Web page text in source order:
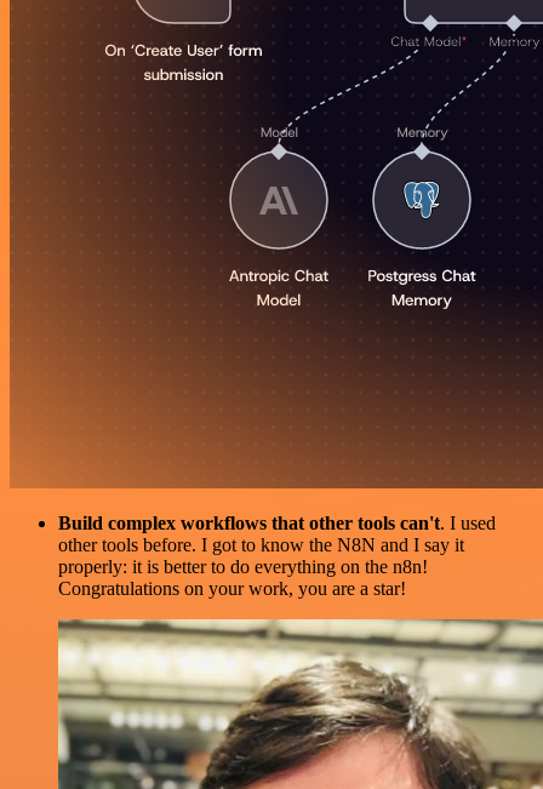
Build complex workflows that other tools can't. I used
other tools before. I got to know the N8N and I say it
properly: it is better to do everything on the n8n!
Congratulations on your work, you are a star!